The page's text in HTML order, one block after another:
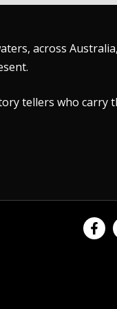
across
tellers who carry